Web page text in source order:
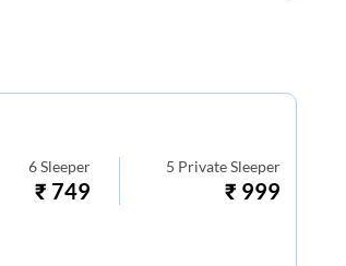
6 Sleeper
₹ 749
5 Private Sleeper
₹ 999